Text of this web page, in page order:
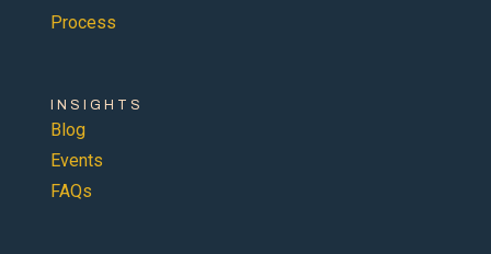
Process
INSIGHTS
Blog
Events
FAQs